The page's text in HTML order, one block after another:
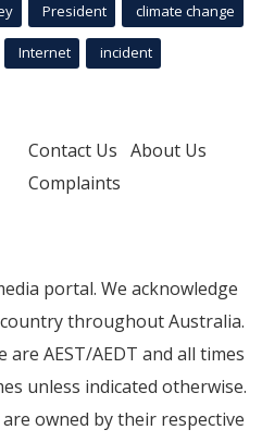
President climate change
Internet incident
Contact Us About Us
Complaints
portal. We acknowledge
throughout Australia.
AEST/AEDT and all times
unless indicated otherwise.
owned by their respective